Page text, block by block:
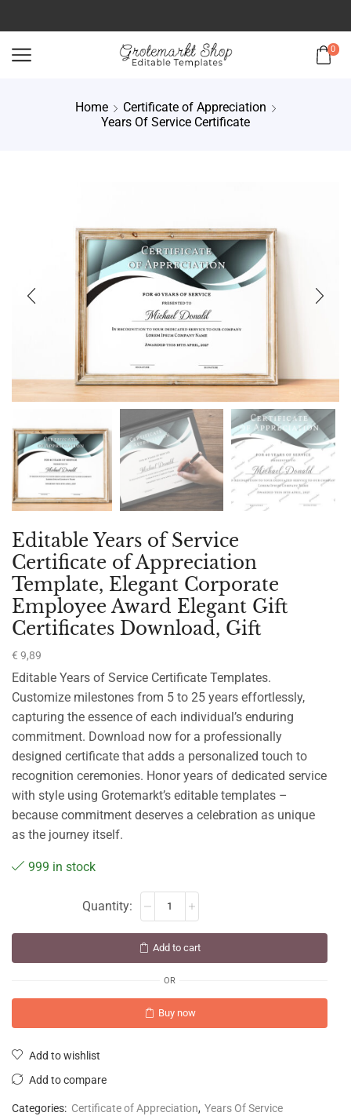
0
Home
Certificate of Appreciation
Years Of Service Certificate
Editable Years of Service
Certificate of Appreciation
Template, Elegant Corporate
Employee Award Elegant Gift
Certificates Download, Gift
€ 9,89
Editable Years of Service Certificate Templates.
Customize milestones from 5 to 25 years effortlessly,
capturing the essence of each individual’s enduring
commitment. Download now for a professionally
designed certificate that adds a personalized touch to
recognition ceremonies. Honor years of dedicated service
with style using Grotemarkt’s editable templates –
because commitment deserves a celebration as unique
as the journey itself.
999 in stock
Add to cart
OR
Buy now
Add to wishlist
Add to compare
Categories: Certificate of Appreciation, Years Of Service